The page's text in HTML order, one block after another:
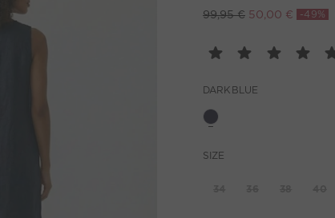
99,95 € 50,00 € -49%
DARKBLUE
SIZE